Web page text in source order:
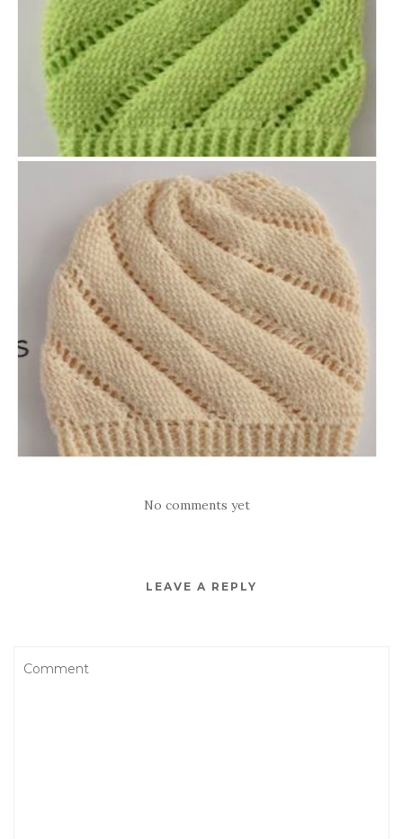
No comments yet
LEAVE A REPLY